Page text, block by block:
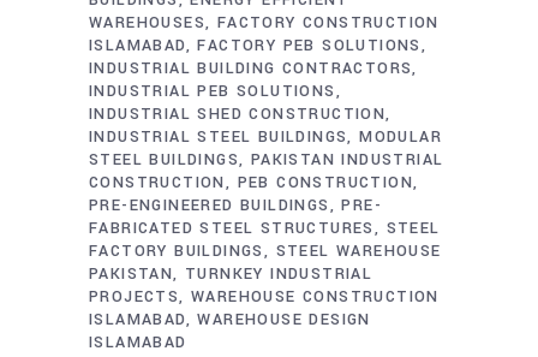
WAREHOUSES FACTORY CONSTRUCTION
ISLAMABAD FACTORY PEB SOLUTIONS
INDUSTRIAL BUILDING CONTRACTORS
INDUSTRIAL PEB SOLUTIONS
INDUSTRIAL SHED CONSTRUCTION
INDUSTRIAL STEEL BUILDINGS MODULAR
STEEL BUILDINGS PAKISTAN INDUSTRIAL
CONSTRUCTION
PEB CONSTRUCTION
PRE-ENGINEERED BUILDINGS
PRE-
FABRICATED STEEL STRUCTURES
STEEL
FACTORY BUILDINGS
STEEL WAREHOUSE
PAKISTAN TURNKEY INDUSTRIAL
PROJECTS WAREHOUSE CONSTRUCTION
ISLAMABAD WAREHOUSE DESIGN
ISLAMABAD